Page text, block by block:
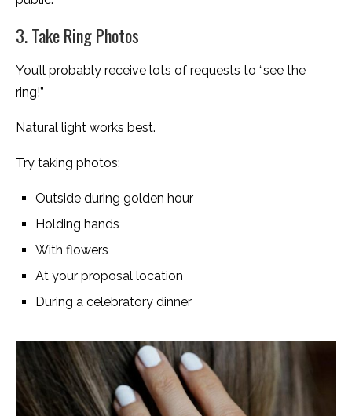
3. Take Ring Photos
You’ll probably receive lots of requests to “see the
ring!”
Natural light works best.
Try taking photos:
Outside during golden hour
Holding hands
With flowers
At your proposal location
During a celebratory dinner